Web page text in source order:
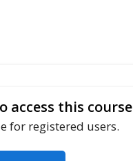
access this course
for registered users.